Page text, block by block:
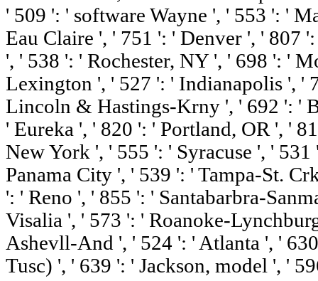
' 509 ': ' software Wayne ', ' 553 ': '
Eau Claire ', ' 751 ': ' Denver ', ' 807
', ' 538 ': ' Rochester, NY ', ' 698 ': '
Lexington ', ' 527 ': ' Indianapolis ', '
Lincoln & Hastings-Krny ', ' 692 ': '
' Eureka ', ' 820 ': ' Portland, OR ', '
New York ', ' 555 ': ' Syracuse ', '
Panama City ', ' 539 ': ' Tampa-St.
': ' Reno ', ' 855 ': ' Santabarbra-
Visalia ', ' 573 ': ' Roanoke-
Ashevll-And ', ' 524 ': ' Atlanta ', '
Tusc) ', ' 639 ': ' Jackson, model ', '